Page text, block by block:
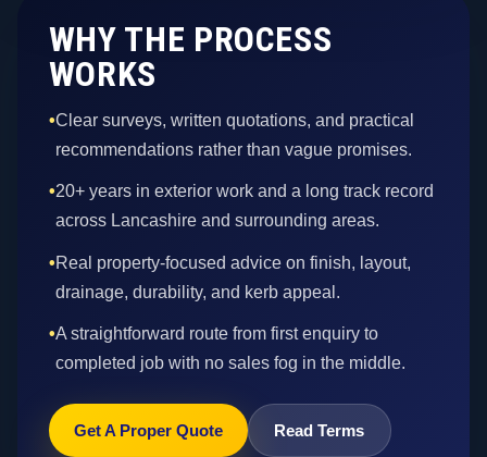
WHY THE PROCESS
WORKS
•Clear surveys, written quotations, and practical
recommendations rather than vague promises.
•20+ years in exterior work and a long track record
across Lancashire and surrounding areas.
•Real property-focused advice on finish, layout,
drainage, durability, and kerb appeal.
•A straightforward route from first enquiry to
completed job with no sales fog in the middle.
Get A Proper Quote Read Terms